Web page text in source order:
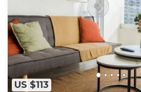
US $113